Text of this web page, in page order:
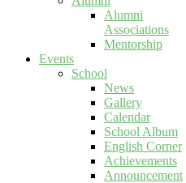
Alumni
Associations
Mentorship
Events
School
News
Gallery
Calendar
School Album
English Corner
Achievements
Announcement